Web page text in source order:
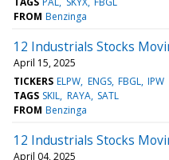
FROM Benzinga
12 Industrials Stocks
April 15, 2025
TICKERS ELPW ENGS FBGL IPW
TAGS SKIL RAYA SATL
FROM Benzinga
12 Industrials Stocks
April 04, 2025